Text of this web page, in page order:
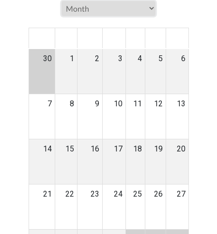
30 1 2 3 4 5 6
7 8 9 10 11 12 13
14 15 16 17 18 19 20
21 22 23 24 25 26 27